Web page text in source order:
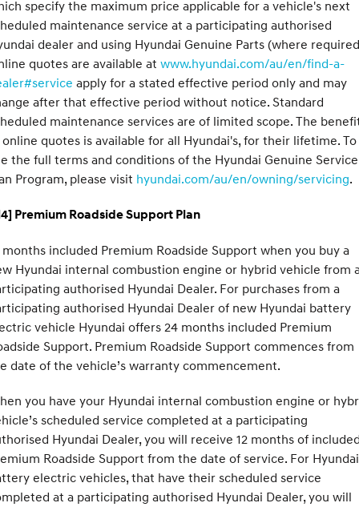
specify the maximum price applicable for a vehicle's next
maintenance service at a participating authorised
dealer and using Hyundai Genuine Parts (where
quotes are available at www.hyundai.com/au/en/find-a-
apply for a stated effective period only and may
after that effective period without notice. Standard
maintenance services are of limited scope. The
quotes is available for all Hyundai's, for their lifetime. To
the full terms and conditions of the Hyundai Genuine Service
Program, please visit hyundai.com/au/en/owning/servicing.
Premium Roadside Support Plan
months included Premium Roadside Support when you buy a
Hyundai internal combustion engine or hybrid vehicle from
authorised Hyundai Dealer. For purchases from a
authorised Hyundai Dealer of new Hyundai battery
vehicle Hyundai offers 24 months included Premium
Support. Premium Roadside Support commences from
date of the vehicle’s warranty commencement.
you have your Hyundai internal combustion engine or
scheduled service completed at a participating
Hyundai Dealer, you will receive 12 months of
Roadside Support from the date of service. For Hyundai
electric vehicles, that have their scheduled service
at a participating authorised Hyundai Dealer, you will